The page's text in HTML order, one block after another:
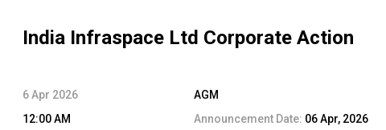
India Infraspace Ltd Corporate Action
6 Apr 2026
12:00 AM
AGM
Announcement Date: 06 Apr, 2026